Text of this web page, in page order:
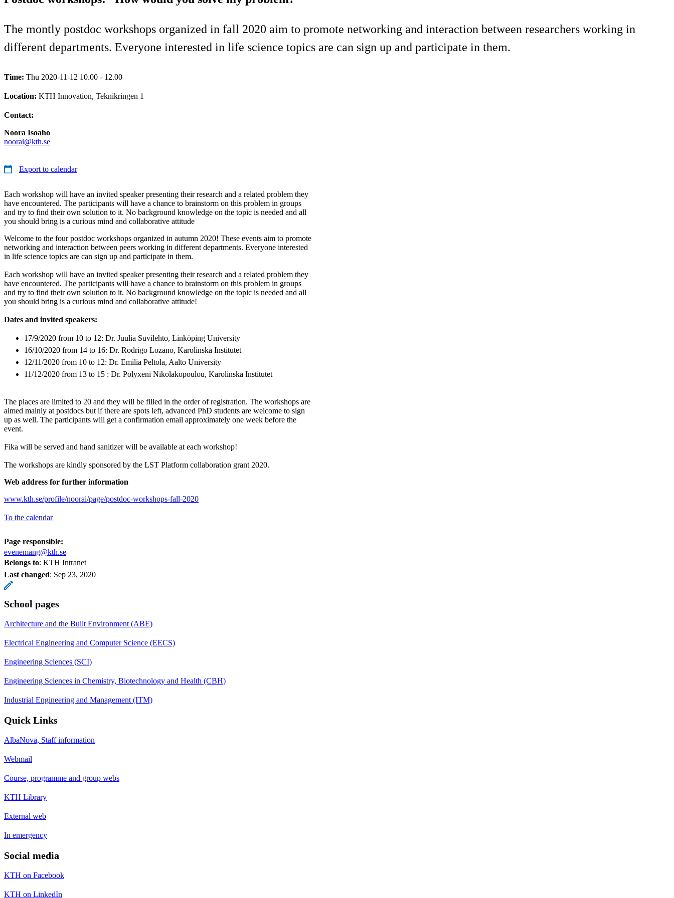
The montly postdoc workshops organized in fall 2020 aim to promote networking and interaction between researchers working in
different departments. Everyone interested in life science topics are can sign up and participate in them.
Time: Thu 2020-11-12 10.00 - 12.00
Location: KTH Innovation, Teknikringen 1
Contact:
Noora Isoaho
noorai@kth.se
Export to calendar
Each workshop will have an invited speaker presenting their research and a related problem they
have encountered. The participants will have a chance to brainstorm on this problem in groups
and try to find their own solution to it. No background knowledge on the topic is needed and all
you should bring is a curious mind and collaborative attitude
Welcome to the four postdoc workshops organized in autumn 2020! These events aim to promote
networking and interaction between peers working in different departments. Everyone interested
in life science topics are can sign up and participate in them.
Each workshop will have an invited speaker presenting their research and a related problem they
have encountered. The participants will have a chance to brainstorm on this problem in groups
and try to find their own solution to it. No background knowledge on the topic is needed and all
you should bring is a curious mind and collaborative attitude!
Dates and invited speakers:
17/9/2020 from 10 to 12: Dr. Juulia Suvilehto, Linköping University
16/10/2020 from 14 to 16: Dr. Rodrigo Lozano, Karolinska Institutet
12/11/2020 from 10 to 12: Dr. Emilia Peltola, Aalto University
11/12/2020 from 13 to 15 : Dr. Polyxeni Nikolakopoulou, Karolinska Institutet
The places are limited to 20 and they will be filled in the order of registration. The workshops are
aimed mainly at postdocs but if there are spots left, advanced PhD students are welcome to sign
up as well. The participants will get a confirmation email approximately one week before the
event.
Fika will be served and hand sanitizer will be available at each workshop!
The workshops are kindly sponsored by the LST Platform collaboration grant 2020.
Web address for further information
www.kth.se/profile/noorai/page/postdoc-workshops-fall-2020
To the calendar
Page responsible:
evenemang@kth.se
Belongs to: KTH Intranet
Last changed: Sep 23, 2020
School pages
Architecture and the Built Environment (ABE)
Electrical Engineering and Computer Science (EECS)
Engineering Sciences (SCI)
Engineering Sciences in Chemistry, Biotechnology and Health (CBH)
Industrial Engineering and Management (ITM)
Quick Links
AlbaNova, Staff information
Webmail
Course, programme and group webs
KTH Library
External web
In emergency
Social media
KTH on Facebook
KTH on LinkedIn